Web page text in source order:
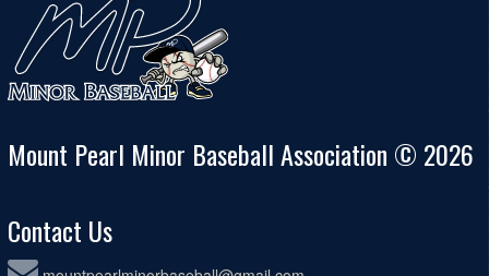
Mount Pearl Minor Baseball Association © 2026
Contact Us